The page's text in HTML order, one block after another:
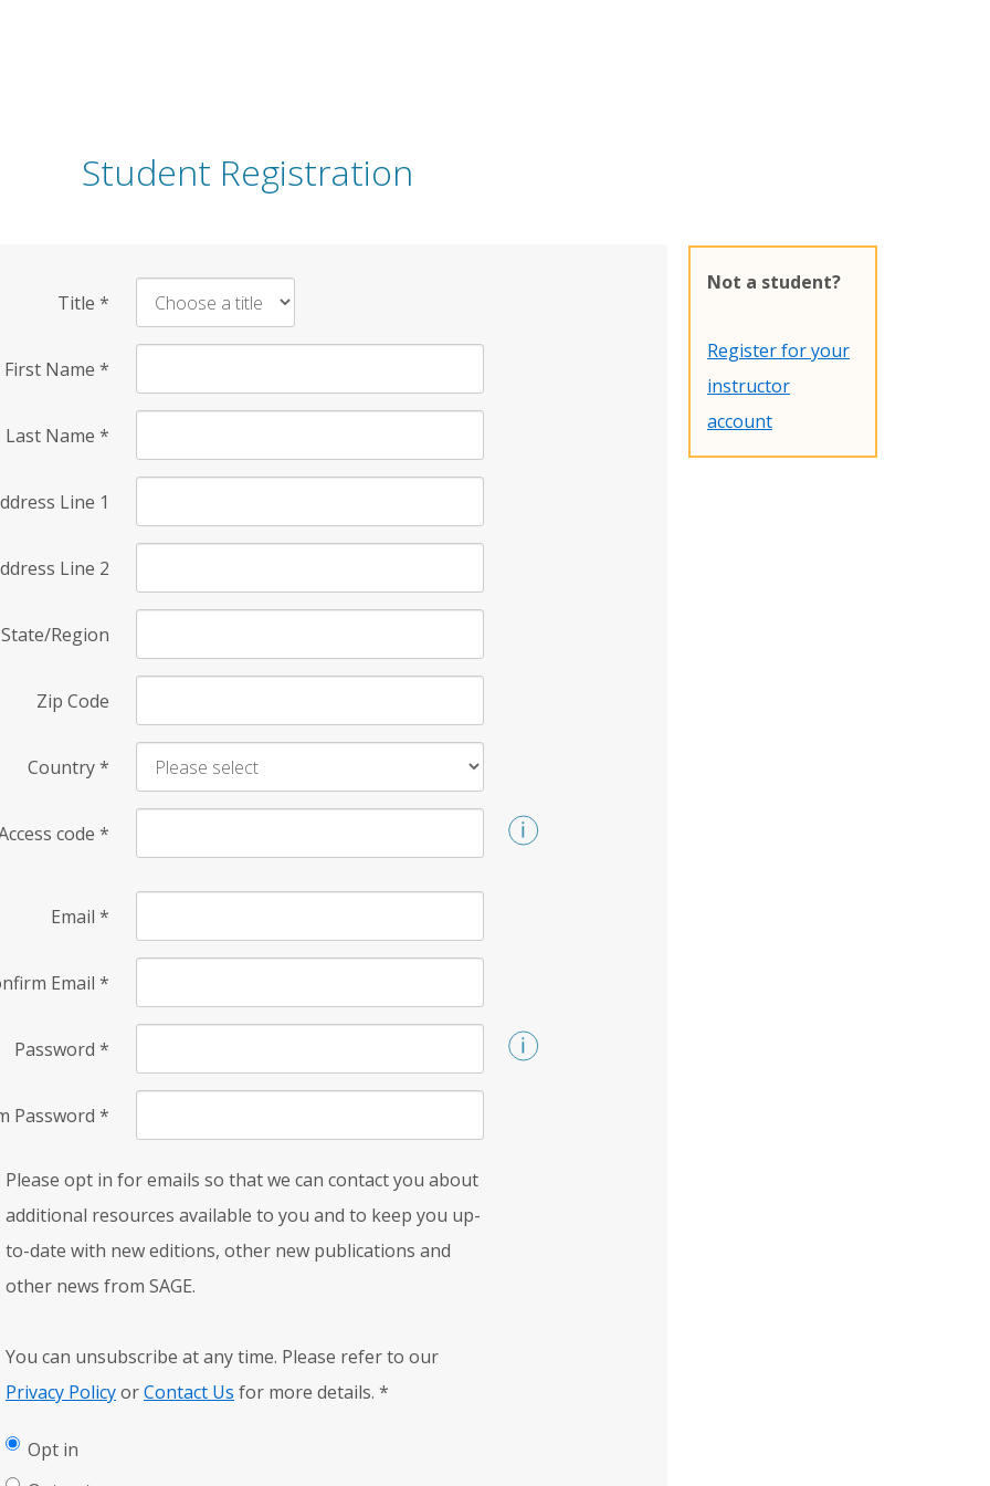
Student Registration
Title *
First Name *
Last Name *
Line 1
Line 2
State/Region
Zip Code
Country*
code *
Email *
Email *
Password *
Password *
Please opt in for emails so that we can contact you about
additional resources available to you and to keep you up-
to-date with new editions, other new publications and
other news from SAGE.
You can unsubscribe at any time. Please refer to our
Privacy PolicyorContact Us for more details. *
Opt in
Not a student?
Register for your
instructor
account